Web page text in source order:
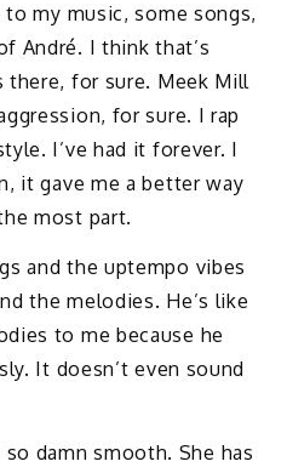
my music, some songs,
André. I think that’s
there, for sure. Meek Mill
for sure. I rap
I’ve had it forever. I
it gave me a better way
most part.
and the uptempo vibes
the melodies. He’s like
to me because he
It doesn’t even sound
so damn smooth. She has